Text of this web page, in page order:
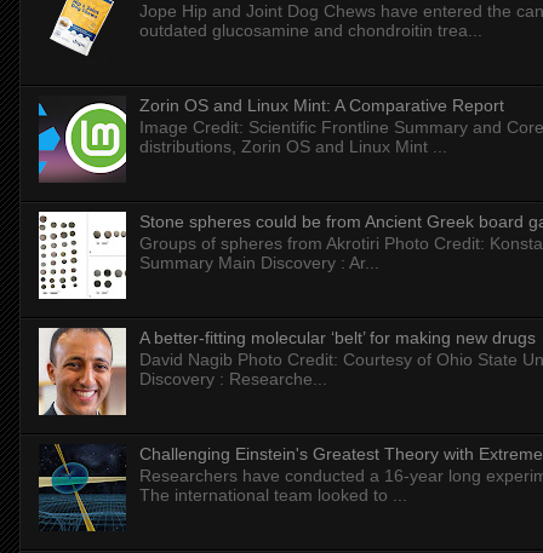
Jope Hip and Joint Dog Chews have entered the
outdated glucosamine and chondroitin trea...
Zorin OS and Linux Mint: A Comparative Report
Image Credit: Scientific Frontline Summary and
distributions, Zorin OS and Linux Mint ...
Stone spheres could be from Ancient Greek board
Groups of spheres from Akrotiri Photo Credit:
Summary Main Discovery : Ar...
A better-fitting molecular ‘belt’ for making new drugs
David Nagib Photo Credit: Courtesy of Ohio State
Discovery : Researche...
Challenging Einstein's Greatest Theory with
Researchers have conducted a 16-year long
The international team looked to ...